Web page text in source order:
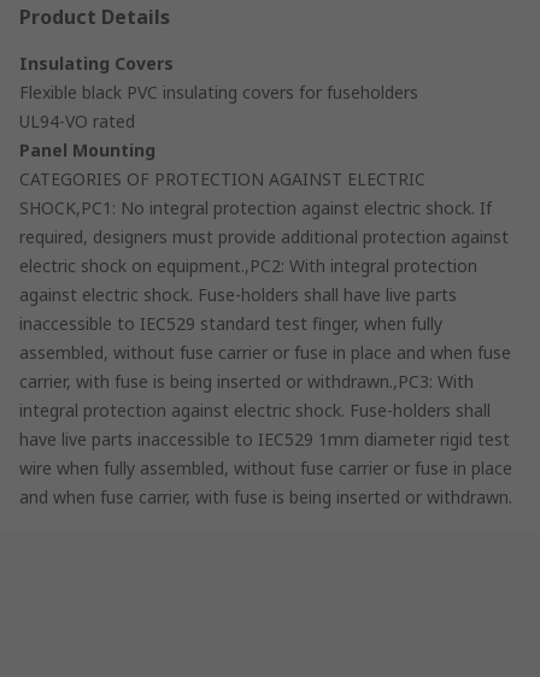
Product Details
Insulating Covers
Flexible black PVC insulating covers for fuseholders
UL94-VO rated
Panel Mounting
CATEGORIES OF PROTECTION AGAINST ELECTRIC
SHOCK,PC1: No integral protection against electric shock. If
required, designers must provide additional protection against
electric shock on equipment.,PC2: With integral protection
against electric shock. Fuse-holders shall have live parts
inaccessible to IEC529 standard test finger, when fully
assembled, without fuse carrier or fuse in place and when fuse
carrier, with fuse is being inserted or withdrawn.,PC3: With
integral protection against electric shock. Fuse-holders shall
have live parts inaccessible to IEC529 1mm diameter rigid test
wire when fully assembled, without fuse carrier or fuse in place
and when fuse carrier, with fuse is being inserted or withdrawn.